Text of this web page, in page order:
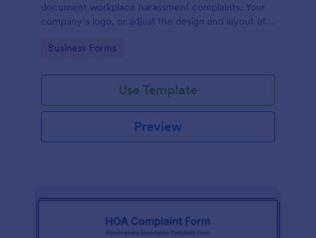
document workplace harassment complaints. Your
company’s logo, or adjust the design and layout of
Go to Category:
Business Forms
Use Template
Preview